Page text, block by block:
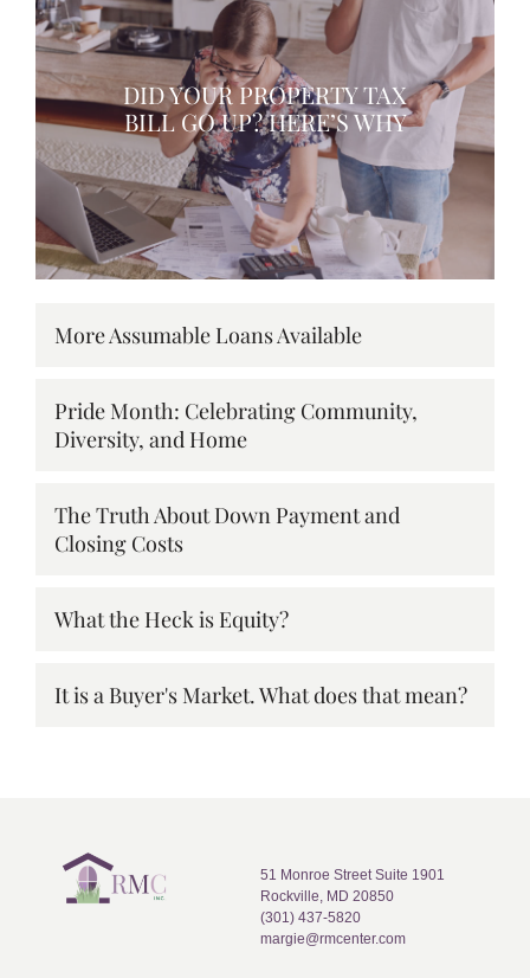
DID YOUR PROPERTY TAX
BILL GO UP? HERE’S WHY
More Assumable Loans Available
Pride Month: Celebrating Community,
Diversity, and Home
The Truth About Down Payment and
Closing Costs
What the Heck is Equity?
It is a Buyer's Market. What does that mean?
51 Monroe Street Suite 1901
Rockville, MD 20850
(301) 437-5820
margie@rmcenter.com